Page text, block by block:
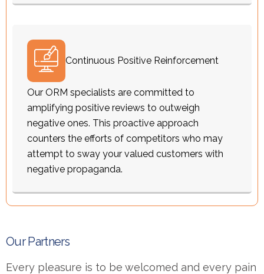
Continuous Positive Reinforcement
Our ORM specialists are committed to
amplifying positive reviews to outweigh
negative ones. This proactive approach
counters the efforts of competitors who may
attempt to sway your valued customers with
negative propaganda.
Our Partners
Every pleasure is to be welcomed and every pain